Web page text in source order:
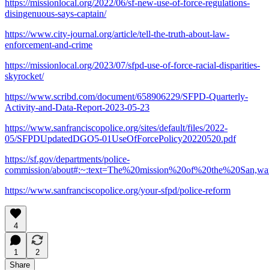
https://missionlocal.org/2022/06/sf-new-use-of-force-regulations-
disingenuous-says-captain/
https://www.city-journal.org/article/tell-the-truth-about-law-
enforcement-and-crime
https://missionlocal.org/2023/07/sfpd-use-of-force-racial-disparities-
skyrocket/
https://www.scribd.com/document/658906229/SFPD-Quarterly-
Activity-and-Data-Report-2023-05-23
https://www.sanfranciscopolice.org/sites/default/files/2022-
05/SFPDUpdatedDGO5-01UseOfForcePolicy20220520.pdf
https://sf.gov/departments/police-
commission/
https://www.sanfranciscopolice.org/your-sfpd/police-reform
4
1
2
Share